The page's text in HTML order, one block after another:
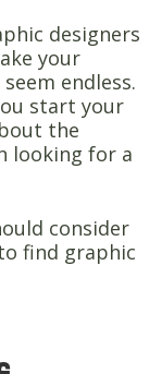
designers
your
endless.
start your
the
looking for a
consider
find graphic